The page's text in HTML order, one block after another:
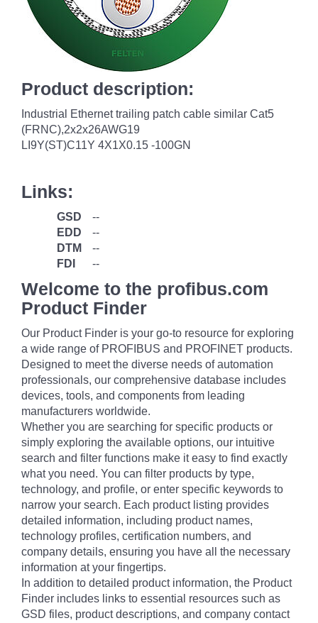
Product description:
Industrial Ethernet trailing patch cable similar Cat5
(FRNC),2x2x26AWG19
LI9Y(ST)C11Y 4X1X0.15 -100GN
Links:
GSD
--
EDD
--
DTM
--
FDI
--
Welcome to the profibus.com
Product Finder
Our Product Finder is your go-to resource for exploring
a wide range of PROFIBUS and PROFINET products.
Designed to meet the diverse needs of automation
professionals, our comprehensive database includes
devices, tools, and components from leading
manufacturers worldwide.
Whether you are searching for specific products or
simply exploring the available options, our intuitive
search and filter functions make it easy to find exactly
what you need. You can filter products by type,
technology, and profile, or enter specific keywords to
narrow your search. Each product listing provides
detailed information, including product names,
technology profiles, certification numbers, and
company details, ensuring you have all the necessary
information at your fingertips.
In addition to detailed product information, the Product
Finder includes links to essential resources such as
GSD files, product descriptions, and company contact